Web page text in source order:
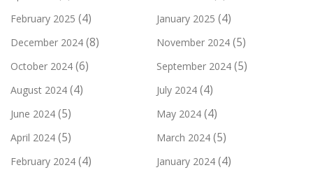
February 2025 (4) January 2025 (4)
December 2024 (8) November 2024 (5)
October 2024 (6) September 2024 (5)
August 2024 (4) July 2024 (4)
June 2024 (5) May 2024 (4)
April 2024 (5) March 2024 (5)
February 2024 (4) January 2024 (4)